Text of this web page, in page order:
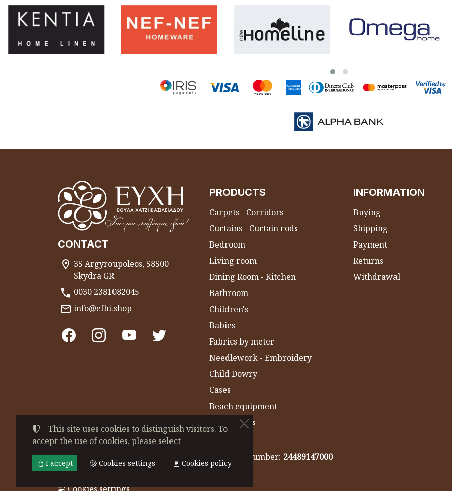
CONTACT
35 Argyroupoleos, 58500
Skydra GR
0030 2381082045
info@efhi.shop
PRODUCTS
Carpets - Corridors
Curtains - Curtain rods
Bedroom
Living room
Dining Room - Kitchen
Bathroom
Children's
Babies
Fabrics by meter
Needlework - Embroidery
Child Dowry
Cases
Beach equipment
Gym Towels
INFORMATION
Buying
Shipping
Payment
Returns
Withdrawal
©2022-2026CHATZIVASILEIADOU EFSEVEIA
Tax ID Number:
• Business registry number: 24489147000
Terms of use•Privacy policy •Cookies policy
This site uses cookies to distinguish visitors. To
accept the use of cookies, please select
I accept Cookies settings Cookies policy